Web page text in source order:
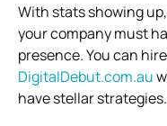
With stats showing
your company must
presence. You can
DigitalDebut.com.au
have stellar strategies.